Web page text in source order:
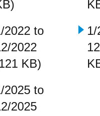
2022 to
2022
KB)
1/
2025 to
2025